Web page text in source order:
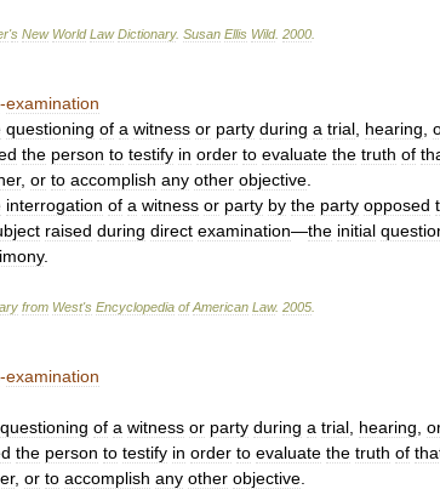
's New World Law Dictionary. Susan Ellis Wild. 2000
-examination
questioning of a witness or party during a trial hearing
the person to testify in order to evaluate the truth of
, or to accomplish any other objective
interrogation of a witness or party by the party opposed
raised during direct examination—the initial
.
from West's Encyclopedia of American Law. 2005
-examination
questioning of a witness or party during a trial hearing
the person to testify in order to evaluate the truth of
, or to accomplish any other objective